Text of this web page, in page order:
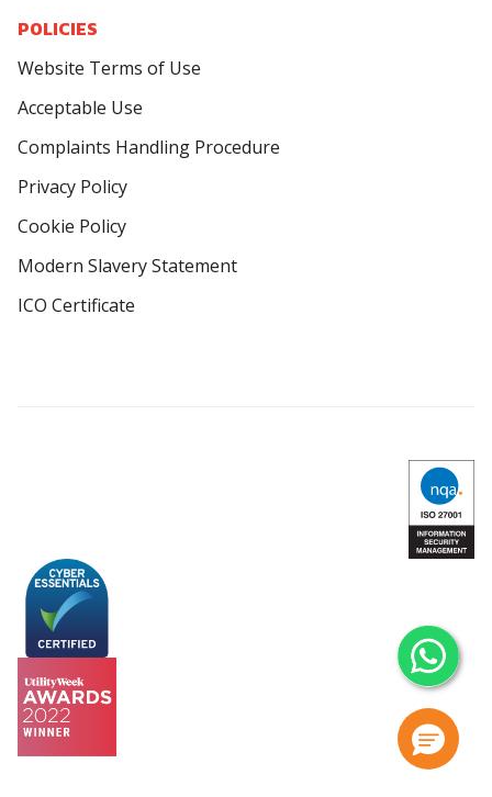
POLICIES
Website Terms of Use
Acceptable Use
Complaints Handling Procedure
Privacy Policy
Cookie Policy
Modern Slavery Statement
ICO Certificate